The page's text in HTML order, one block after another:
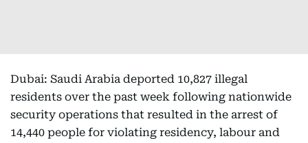
Dubai: Saudi Arabia deported 10,827 illegal
residents over the past week following nationwide
security operations that resulted in the arrest of
14,440 people for violating residency, labour and